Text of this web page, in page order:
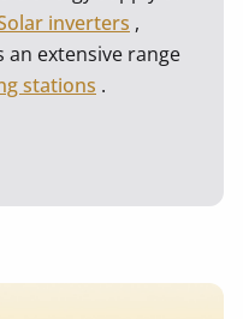
inverters ,
extensive range
stations .